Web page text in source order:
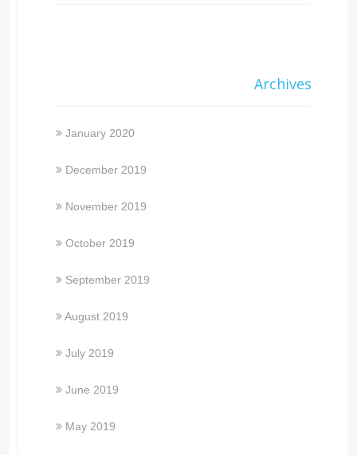
Archives
January 2020
December 2019
November 2019
October 2019
September 2019
August 2019
July 2019
June 2019
May 2019